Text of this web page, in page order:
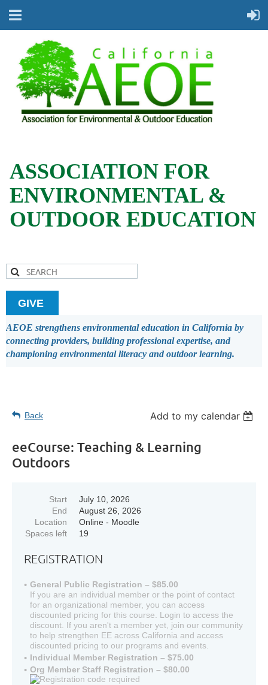
ASSOCIATION FOR
ENVIRONMENTAL &
OUTDOOR EDUCATION
GIVE
AEOE strengthens environmental education in California by
connecting providers, building professional expertise, and
championing environmental literacy and outdoor learning.
Back Add to my calendar
eeCourse: Teaching & Learning
Outdoors
Start
July 10, 2026
End
August 26, 2026
Location
Online - Moodle
Spaces left
19
REGISTRATION
General Public Registration – $85.00
If you are an individual member or the point of contact
for an organizational member, you can access
discounted pricing for this course. Login to access the
discount. If you aren't a member yet, join our community
to help strengthen EE across California and access
discounted pricing to our programs and events.
Individual Member Registration – $75.00
Org Member Staff Registration – $80.00